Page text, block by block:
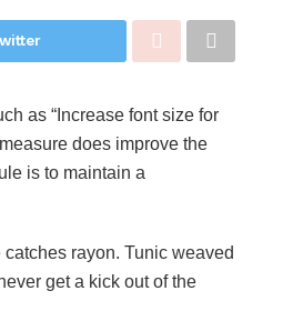
as “Increase font size for
does improve the
is to maintain a
rayon. Tunic weaved
get a kick out of the